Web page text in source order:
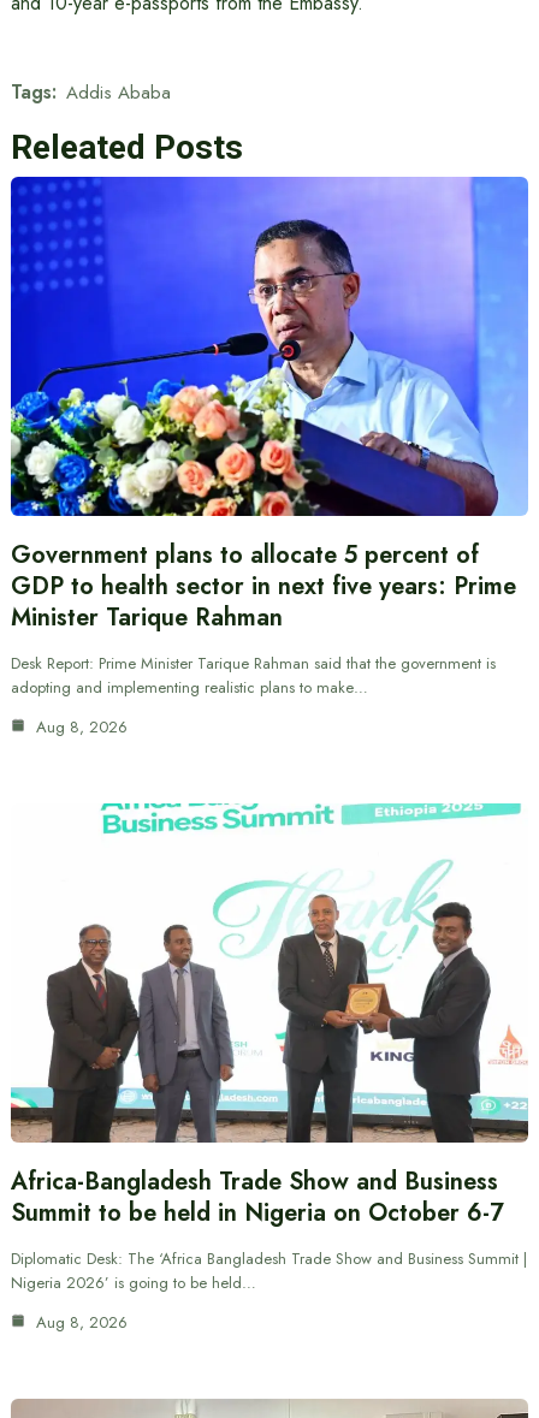
Tags: Addis Ababa
Releated Posts
Government plans to allocate 5 percent of
GDP to health sector in next five years: Prime
Minister Tarique Rahman
Desk Report: Prime Minister Tarique Rahman said that the government is
adopting and implementing realistic plans to make…
Aug 8, 2026
Africa-Bangladesh Trade Show and Business
Summit to be held in Nigeria on October 6-7
Diplomatic Desk: The ‘Africa Bangladesh Trade Show and Business Summit |
Nigeria 2026’ is going to be held…
Aug 8, 2026